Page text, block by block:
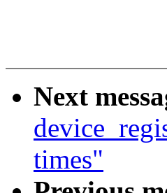
Next
times"